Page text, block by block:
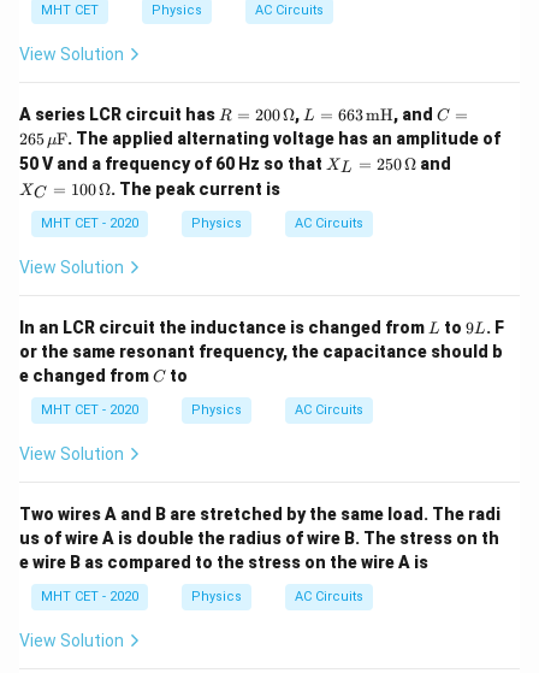
MHT CET Physics AC Circuits
View Solution
A series LCR circuit has R
=
20
0
\,
\O
me
R = 200Ω,L
=
66
3
\te
xt
L = 663mH, andC
= 2
65
\,
C =
265 μF. The applied alternating voltage has an amplitude of
50 V and a frequency of 60 Hz so that X_
25
0
XL = 250Ω and
XC = 100Ω. The peak current is
MHT CET - 2020 Physics AC Circuits
View Solution
In an LCR circuit the inductance is changed from L
L to 9
L
9L. F
or the same resonant frequency, the capacitance should b
e changed fromC
C to
MHT CET - 2020 Physics AC Circuits
View Solution
Two wires A and B are stretched by the same load. The radi
us of wire A is double the radius of wire B. The stress on th
e wire B as compared to the stress on the wire A is
MHT CET - 2020 Physics AC Circuits
View Solution